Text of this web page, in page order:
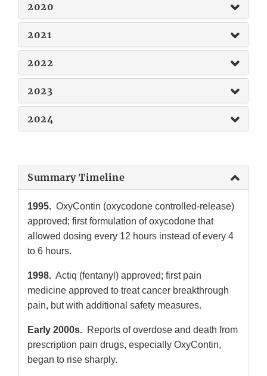
2020
2021
2022
2023
2024
Summary Timeline
1995. OxyContin (oxycodone controlled-release)
approved; first formulation of oxycodone that
allowed dosing every 12 hours instead of every 4
to 6 hours.
1998. Actiq (fentanyl) approved; first pain
medicine approved to treat cancer breakthrough
pain, but with additional safety measures.
Early 2000s. Reports of overdose and death from
prescription pain drugs, especially OxyContin,
began to rise sharply.